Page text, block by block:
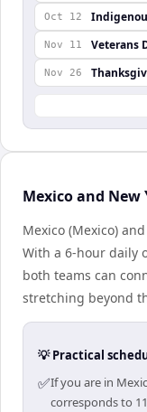
Oct 12
Nov 11 Veterans
Nov 26
Mexico and
Mexico (Mexico)
With a 6-hour daily
both teams can
stretching beyond
💡 Practical
✅If you are in
corresponds to